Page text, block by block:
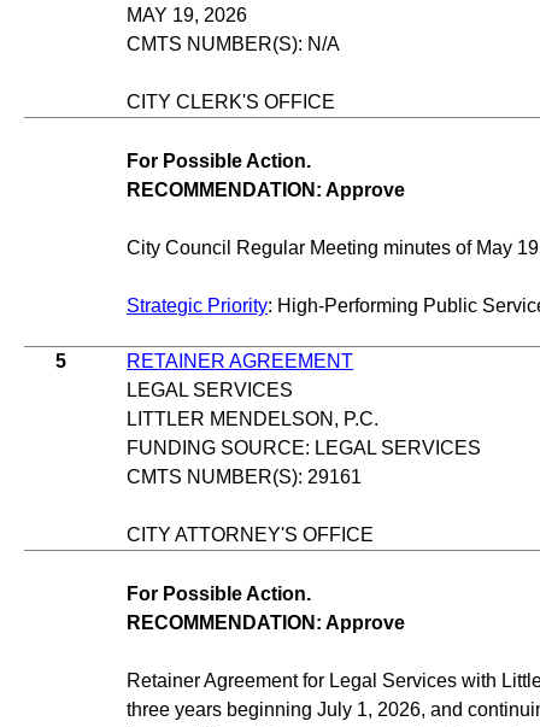
MAY 19, 2026
CMTS NUMBER(S): N/A
CITY CLERK'S OFFICE
For Possible Action.
RECOMMENDATION: Approve
City Council Regular Meeting minutes of May
Strategic Priority: High-Performing Public
5
RETAINER AGREEMENT
LEGAL SERVICES
LITTLER MENDELSON, P.C.
FUNDING SOURCE: LEGAL SERVICES
CMTS NUMBER(S): 29161
CITY ATTORNEY'S OFFICE
For Possible Action.
RECOMMENDATION: Approve
Retainer Agreement for Legal Services with
three years beginning July 1, 2026, and